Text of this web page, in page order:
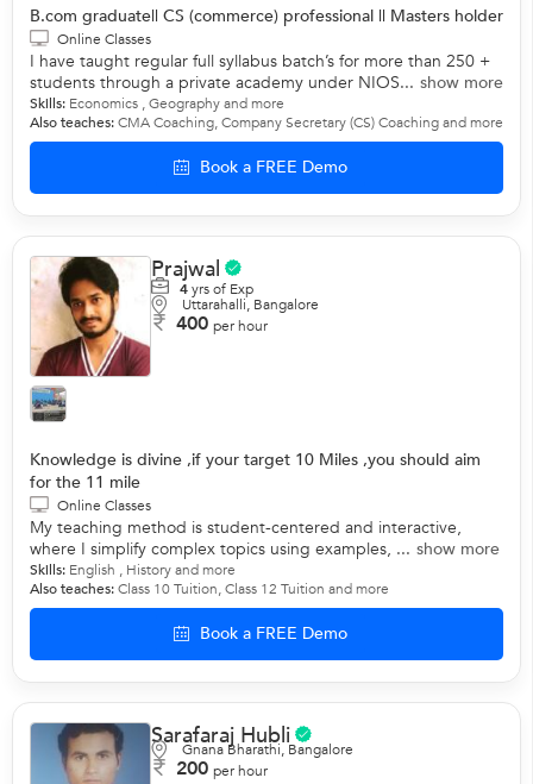
B.com graduate|| CS (commerce) professional || Masters holder
Online Classes
I have taught regular full syllabus batch’s for more than 250 +
students through a private academy under NIOS... show more
Skills: Economics ,Geographyand more
Also teaches:CMA Coaching,Company Secretary (CS) Coachingand more
Book a FREE Demo
Prajwal
4yrs of Exp
Uttarahalli, Bangalore
400 per hour
Knowledge is divine ,if your target 10 Miles ,you should aim
for the 11 mile
Online Classes
My teaching method is student-centered and interactive,
where I simplify complex topics using examples, ... show more
Skills: English , Historyand more
Also teaches:Class 10 Tuition,Class 12 Tuition and more
Book a FREE Demo
Sarafaraj Hubli
Gnana Bharathi, Bangalore
200 per hour